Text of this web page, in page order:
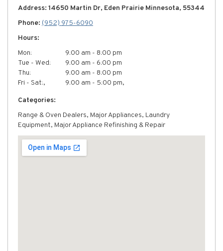
Address: 14650 Martin Dr, Eden Prairie Minnesota, 55344
Phone: (952) 975-6090
Hours:
Mon:
9:00 am - 8:00 pm
Tue - Wed:
9:00 am - 6:00 pm
Thu:
9:00 am - 8:00 pm
Fri - Sat:,
9:00 am - 5:00 pm,
Categories:
Range & Oven Dealers, Major Appliances, Laundry
Equipment, Major Appliance Refinishing & Repair